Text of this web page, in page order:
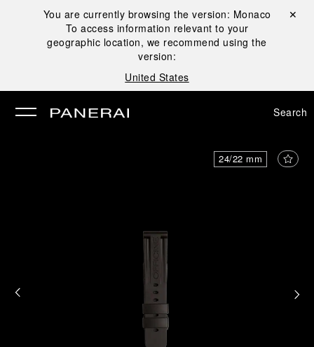
You are currently browsing the version: Monaco
To access information relevant to your
geographic location, we recommend using the
version:
United States
Close ✕
Search
24/22 mm